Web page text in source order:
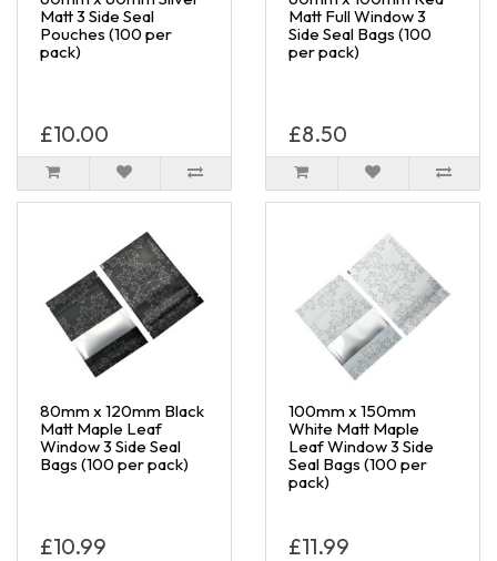
Matt 3 Side Seal
Pouches (100 per
pack)
£10.00
Matt Full Window 3
Side Seal Bags (100
per pack)
£8.50
80mm x 120mm Black
Matt Maple Leaf
Window 3 Side Seal
Bags (100 per pack)
£10.99
100mm x 150mm
White Matt Maple
Leaf Window 3 Side
Seal Bags (100 per
pack)
£11.99